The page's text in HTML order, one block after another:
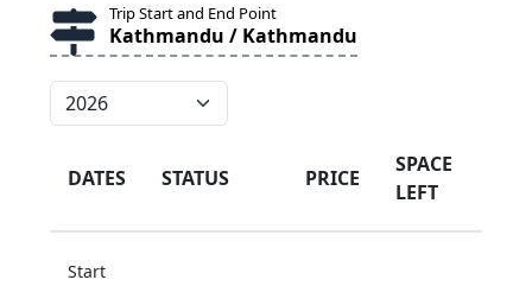
Trip Start and End Point
Kathmandu / Kathmandu
DATES STATUS PRICE
SPACE
LEFT
Start